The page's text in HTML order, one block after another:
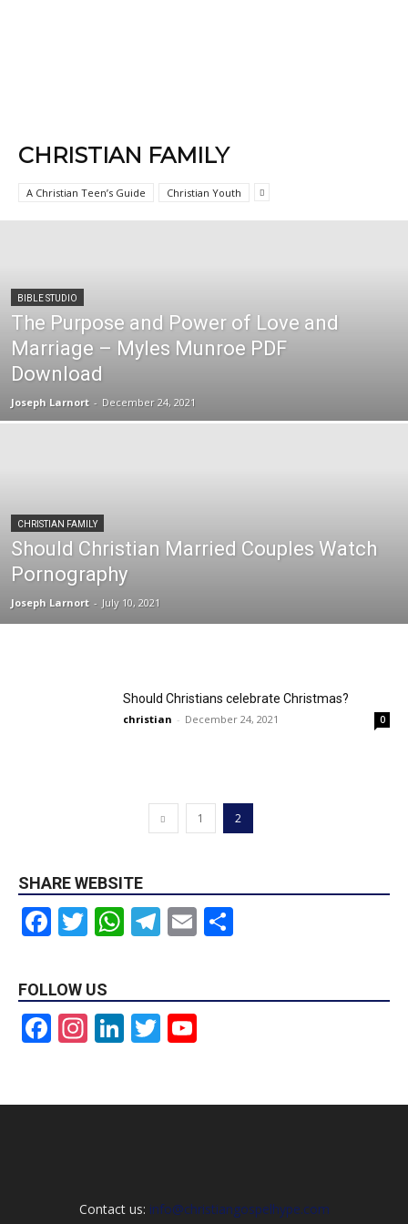
CHRISTIAN FAMILY
A Christian Teen’s Guide Christian Youth
BIBLE STUDIO
The Purpose and Power of Love and
Marriage – Myles Munroe PDF
Download
Joseph Larnort - December 24, 2021
CHRISTIAN FAMILY
Should Christian Married Couples Watch
Pornography
Joseph Larnort - July 10, 2021
Should Christians celebrate Christmas?
christian - December 24, 2021 0
1 2
SHARE WEBSITE
Facebook
Twitter
WhatsApp
Telegram
Email
FOLLOW US
Facebook
Instagram
LinkedIn
Twitter
Contact us: info@christiangospelhype.com